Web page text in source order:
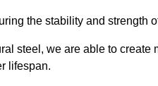
the stability and strength
steel, we are able to
lifespan.